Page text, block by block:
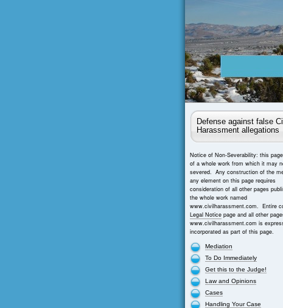
Defense against false
Harassment allegations
Notice of Non-Severability: this
of a whole work from which it may
severed. Any construction of the
any element on this page requires
consideration of all other pages
the whole work named
www.civilharassment.com. Entire
Legal Noticepage and all other
www.civilharassment.com is
incorporated as part of this page.
Mediation
To Do Immediately
Get this to the Judge!
Law and Opinions
Cases
Handling Your Case